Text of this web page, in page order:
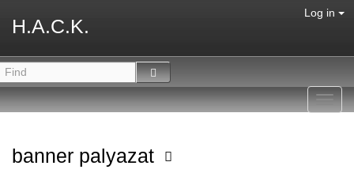
H.A.C.K.
Log in
banner palyazat